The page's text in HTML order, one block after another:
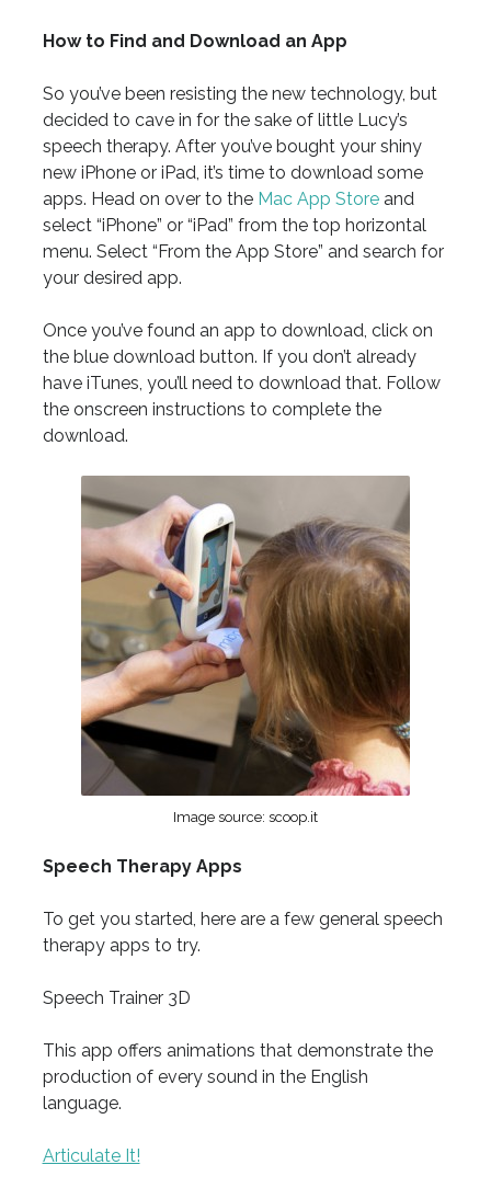
How to Find and Download an App
So you’ve been resisting the new technology, but
decided to cave in for the sake of little Lucy’s
speech therapy. After you’ve bought your shiny
new iPhone or iPad, it’s time to download some
apps. Head on over to the Mac App Storeand
select “iPhone” or “iPad” from the top horizontal
menu. Select “From the App Store” and search for
your desired app.
Once you’ve found an app to download, click on
the blue download button. If you don’t already
have iTunes, you’ll need to download that. Follow
the onscreen instructions to complete the
download.
Image source: scoop.it
Speech Therapy Apps
To get you started, here are a few general speech
therapy apps to try.
Speech Trainer 3D
This app offers animations that demonstrate the
production of every sound in the English
language.
Articulate It!